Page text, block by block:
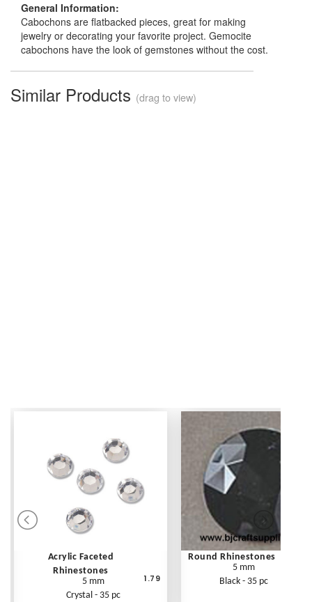
General Information:
Cabochons are flatbacked pieces, great for making
jewelry or decorating your favorite project. Gemocite
cabochons have the look of gemstones without the cost.
Similar Products (drag to view)
Acrylic Faceted
Rhinestones
5 mm
Crystal - 35 pc
1.79
Round Rhinestones
5 mm
Black - 35 pc